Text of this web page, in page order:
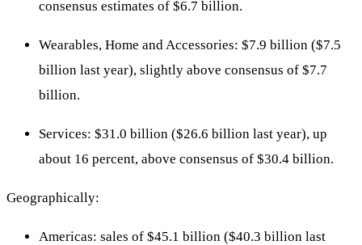
consensus estimates of $6.7 billion.
Wearables, Home and Accessories: $7.9 billion ($7.5
billion last year), slightly above consensus of $7.7
billion.
Services: $31.0 billion ($26.6 billion last year), up
about 16 percent, above consensus of $30.4 billion.
Geographically:
Americas: sales of $45.1 billion ($40.3 billion last